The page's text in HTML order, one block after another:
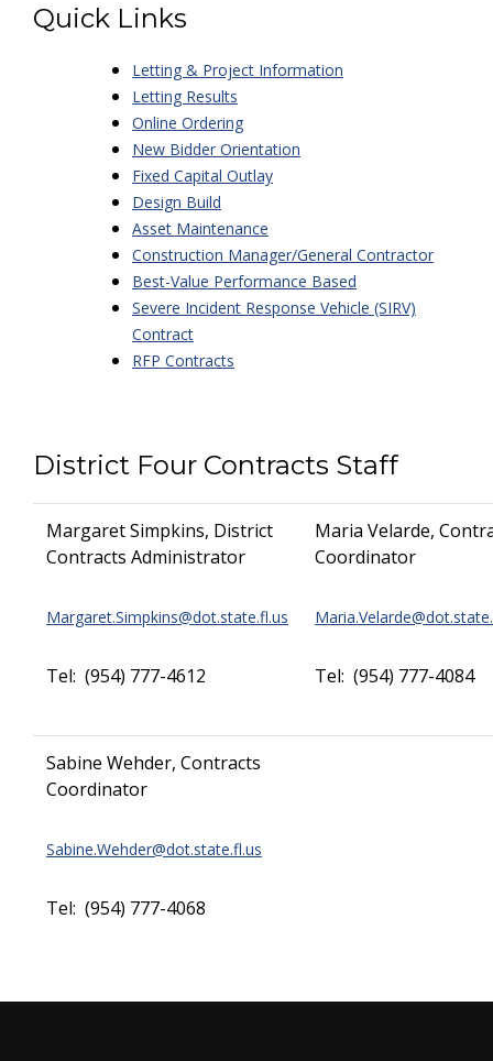
Quick Links
Letting & Project Information
Letting Results
Online Ordering
New Bidder Orientation
Fixed Capital Outlay
Design Build
Asset Maintenance
Construction Manager/General Contractor
Best-Value Performance Based
Severe Incident Response Vehicle (SIRV)
Contract
RFP Contracts
District Four Contracts Staff
Margaret Simpkins, District
Contracts Administrator
Margaret.Simpkins@dot.state.fl.us
Tel: (954) 777-4612
Maria Velarde,
Coordinator
Tel: (954) 777-4084
Sabine Wehder, Contracts
Coordinator
Sabine.Wehder@dot.state.fl.us
Tel: (954) 777-4068